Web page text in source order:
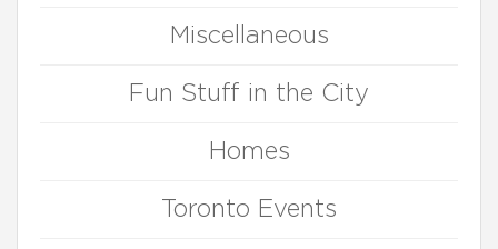
Miscellaneous
Fun Stuff in the City
Homes
Toronto Events